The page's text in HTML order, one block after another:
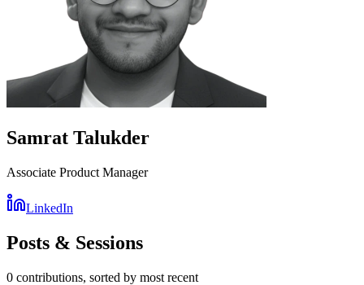
Samrat Talukder
Associate Product Manager
LinkedIn
Posts & Sessions
0 contributions, sorted by most recent